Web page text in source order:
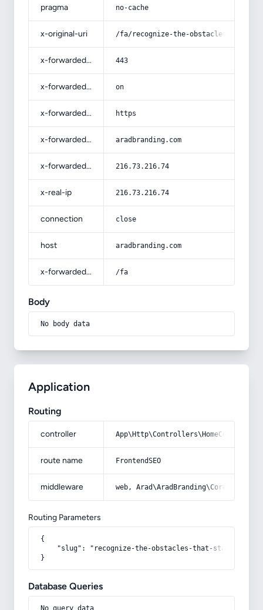
pragma no-cache
x-original-uri /fa/recognize-the-obstacles-that-
x-forwarded-port 443
x-forwarded-ssl on
x-forwarded-proto https
x-forwarded-host aradbranding.com
x-forwarded-for 216.73.216.74
x-real-ip 216.73.216.74
connection close
host aradbranding.com
x-forwarded-prefix /fa
Body
No body data
Application
Routing
controller
route name FrontendSEO
middleware web,
Routing Parameters
{
"slug": "recognize-the-obstacles-that-stand-in-
}
Database Queries
No query data